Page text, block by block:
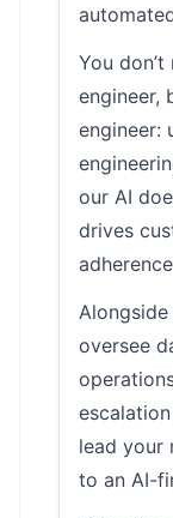
You
engineer,
engineer:
our AI
drives
oversee
lead your
to an AI-